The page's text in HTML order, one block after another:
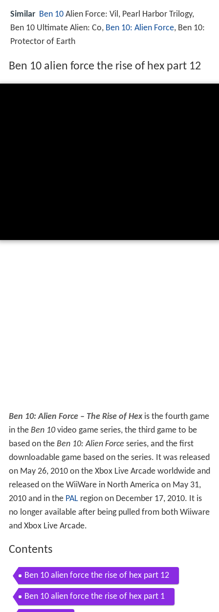
Similar Ben 10 Alien Force: Vil, Pearl Harbor Trilogy,
Ben 10 Ultimate Alien: Co, Ben 10: Alien Force, Ben 10:
Protector of Earth
Ben 10 alien force the rise of hex part 12
Ben 10: Alien Force – The Rise of Hexis the fourth game
in the Ben 10video game series, the third game to be
based on the Ben 10: Alien Force series, and the first
downloadable game based on the series. It was released
on May 26, 2010 on the Xbox Live Arcade worldwide and
released on the WiiWare in North America on May 31,
2010 and in the PALregion on December 17, 2010. It is
no longer available after being pulled from both Wiiware
and Xbox Live Arcade.
Contents
Ben 10 alien force the rise of hex part 12
Ben 10 alien force the rise of hex part 1